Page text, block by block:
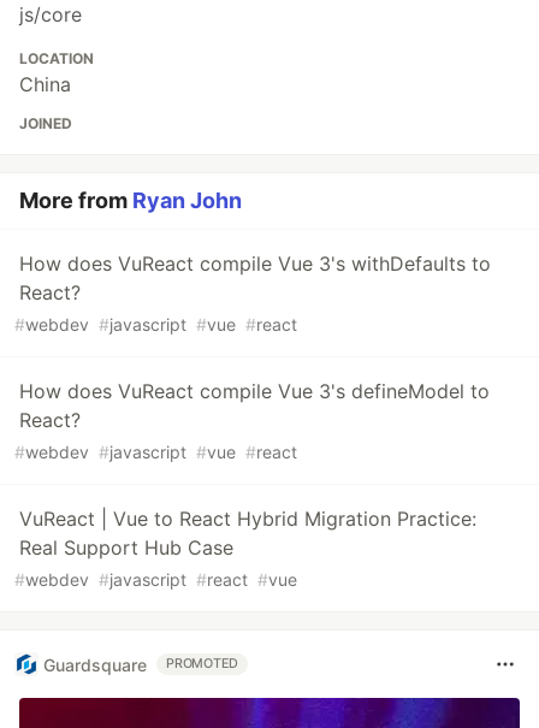
js/core
LOCATION
China
JOINED
More from Ryan John
How does VuReact compile Vue 3's withDefaults to
React?
#webdev #javascript #vue #react
How does VuReact compile Vue 3's defineModel to
React?
#webdev #javascript #vue #react
VuReact | Vue to React Hybrid Migration Practice:
Real Support Hub Case
#webdev #javascript #react #vue
Guardsquare PROMOTED